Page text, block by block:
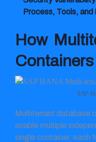
Process, Tools, and
How
SAP
Multitenant database
enable multiple
single container, each